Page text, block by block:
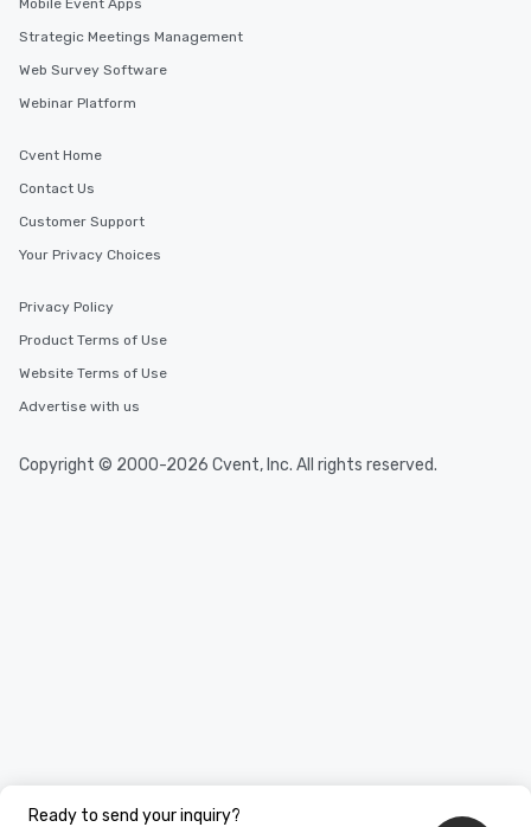
Ready to send your inquiry?
Mobile Event Apps
Strategic Meetings Management
Web Survey Software
Webinar Platform
Cvent Home
Contact Us
Customer Support
Your Privacy Choices
Privacy Policy
Product Terms of Use
Website Terms of Use
Advertise with us
Copyright © 2000-2026 Cvent, Inc. All rights reserved.